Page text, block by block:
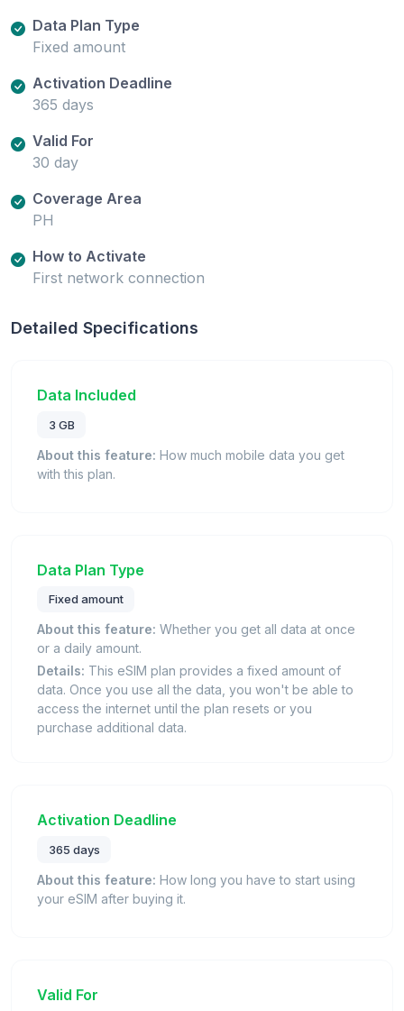
Data Plan Type
Fixed amount
Activation Deadline
365 days
Valid For
30 day
Coverage Area
PH
How to Activate
First network connection
Detailed Specifications
Data Included
3 GB
About this feature: How much mobile data you get
with this plan.
Data Plan Type
Fixed amount
About this feature: Whether you get all data at once
or a daily amount.
Details: This eSIM plan provides a fixed amount of
data. Once you use all the data, you won't be able to
access the internet until the plan resets or you
purchase additional data.
Activation Deadline
365 days
About this feature: How long you have to start using
your eSIM after buying it.
Valid For